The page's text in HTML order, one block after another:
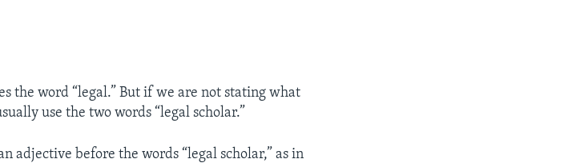
the word “legal.” But if we are not stating what
use the two words “legal scholar.”
adjective before the words “legal scholar,” as in